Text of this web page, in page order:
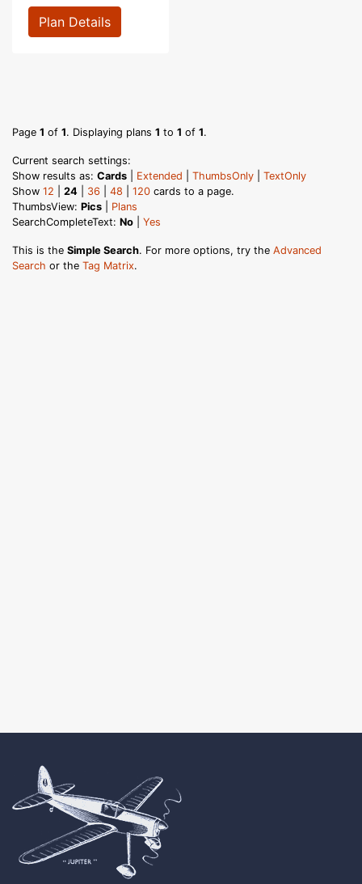
Plan Details
Page 1 of 1. Displaying plans 1 to 1 of 1.
Current search settings:
Show results as: Cards Extended ThumbsOnly
TextOnly
Show 12 24 36 48 120 cards to a page.
ThumbsView: Pics
Plans
SearchCompleteText: No Yes
This is the Simple Search. For more options, try the Advanced
Search or the Tag Matrix.